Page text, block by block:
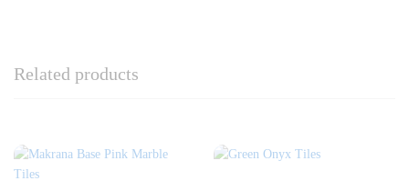
Related products